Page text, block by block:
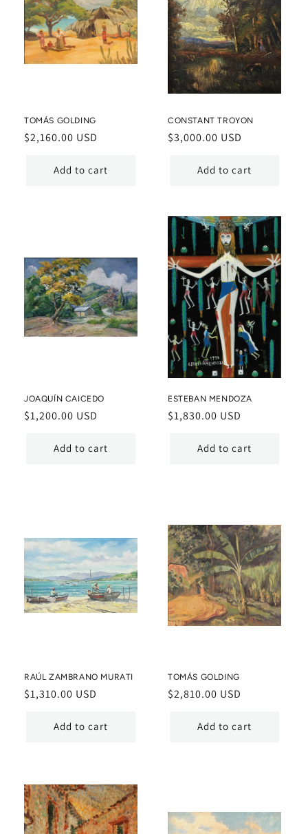
TOMÁS GOLDING
Regular
$2,160.00 USD
Add to cart
CONSTANT TROYON
Regular
$3,000.00 USD
Add to cart
JOAQUÍN CAICEDO
Regular
$1,200.00 USD
Add to cart
ESTEBAN MENDOZA
Regular
$1,830.00 USD
Add to cart
RAÚL ZAMBRANO MURATI
Regular
$1,310.00 USD
Add to cart
TOMÁS GOLDING
Regular
$2,810.00 USD
Add to cart